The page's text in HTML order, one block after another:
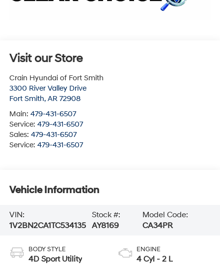
Visit our Store
Crain Hyundai of Fort Smith
3300 River Valley Drive
Fort Smith, AR 72908
Main: 479-431-6507
Service: 479-431-6507
Sales: 479-431-6507
Service: 479-431-6507
Vehicle Information
VIN:
1V2BN2CA1TC534135
Stock #:
AY8169
Model Code:
CA34PR
BODY STYLE
4D Sport Utility
ENGINE
4 Cyl - 2 L